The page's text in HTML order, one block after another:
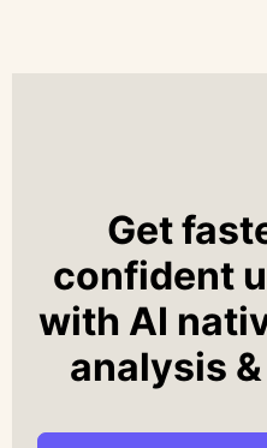
Get
confident
with AI
analysis